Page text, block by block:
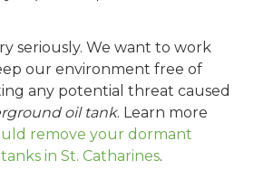
seriously. We want to work
our environment free of
any potential threat caused
oil tank. Learn more
remove your dormant
in St. Catharines.